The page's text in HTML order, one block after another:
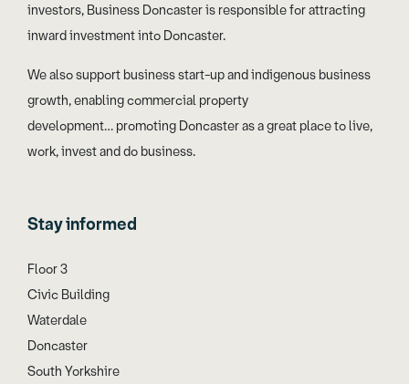
investors, Business Doncaster is responsible for attracting
inward investment into Doncaster.
We also support business start-up and indigenous business
growth, enabling commercial property
development… promoting Doncaster as a great place to live,
work, invest and do business.
Stay informed
Floor 3
Civic Building
Waterdale
Doncaster
South Yorkshire